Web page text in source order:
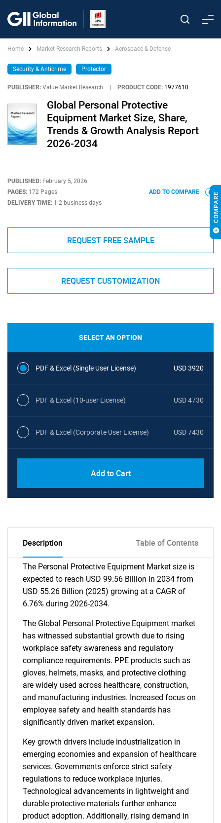
Home Market Research Reports Aerospace & Defense
Security & Anticrime Protector
PUBLISHER: Value Market Research PRODUCT CODE: 1977610
Global Personal Protective
Equipment Market Size, Share,
Trends & Growth Analysis Report
2026-2034
PUBLISHED: February 5, 2026
PAGES: 172 Pages
DELIVERY TIME: 1-2 business days
ADD TO COMPARE
REQUEST FREE SAMPLE
REQUEST CUSTOMIZATION
SELECT AN OPTION
PDF & Excel (Single User License) USD 3920
PDF & Excel (10-user License) USD 4730
PDF & Excel (Corporate User License) USD 7430
Add to Cart
Description Table of Contents
The Personal Protective Equipment Market size is
expected to reach USD 99.56 Billion in 2034 from
USD 55.26 Billion (2025) growing at a CAGR of
6.76% during 2026-2034.
The Global Personal Protective Equipment market
has witnessed substantial growth due to rising
workplace safety awareness and regulatory
compliance requirements. PPE products such as
gloves, helmets, masks, and protective clothing
are widely used across healthcare, construction,
and manufacturing industries. Increased focus on
employee safety and health standards has
significantly driven market expansion.
Key growth drivers include industrialization in
emerging economies and expansion of healthcare
services. Governments enforce strict safety
regulations to reduce workplace injuries.
Technological advancements in lightweight and
durable protective materials further enhance
product adoption. Additionally, rising demand in